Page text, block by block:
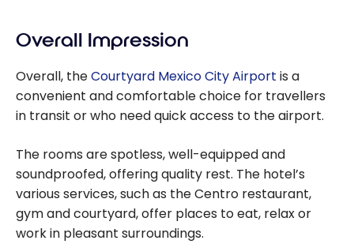
Mexico City or
Overall Impression
Overall, theCourtyard Mexico City Airport is a
convenient and comfortable choice for travellers
in transit or who need quick access to the airport.
The rooms are spotless, well-equipped and
soundproofed, offering quality rest. The hotel’s
various services, such as the Centro restaurant,
gym and courtyard, offer places to eat, relax or
work in pleasant surroundings.